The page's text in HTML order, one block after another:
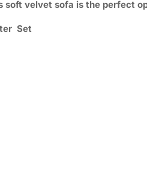
soft velvet sofa is the perfect
Set